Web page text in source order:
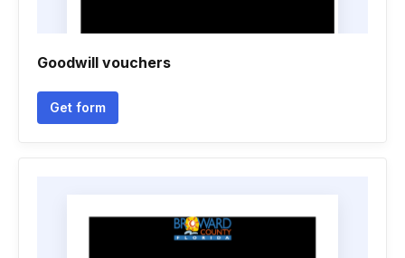
Goodwill vouchers
Get form